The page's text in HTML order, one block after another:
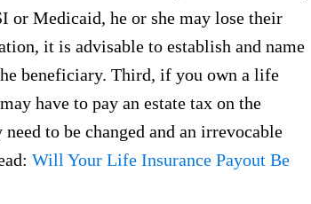
or Medicaid, he or she may lose their
it is advisable to establish and name
beneficiary. Third, if you own a life
have to pay an estate tax on the
to be changed and an irrevocable
Will Your Life Insurance Payout Be